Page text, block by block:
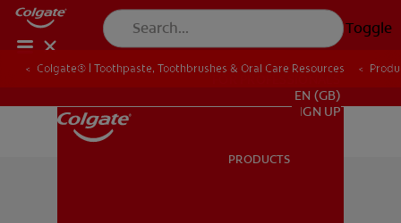
Toggle
EN (GB)
SIGN UP
PRODUCTS
Colgate® | Toothpaste, Toothbrushes & Oral Care Resources